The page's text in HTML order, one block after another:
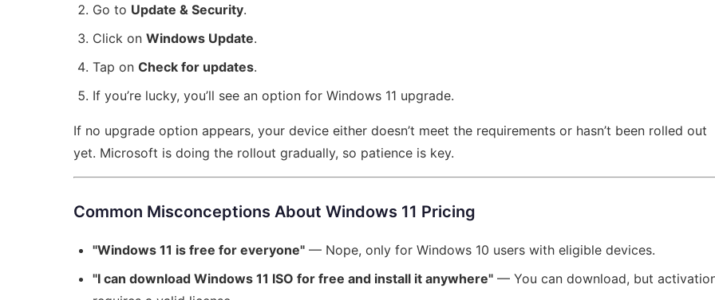
Go to Update & Security.
Click on Windows Update.
Tap on Check for updates.
If you’re lucky, you’ll see an option for Windows 11 upgrade.
If no upgrade option appears, your device either doesn’t meet the requirements or hasn’t been rolled out
yet. Microsoft is doing the rollout gradually, so patience is key.
Common Misconceptions About Windows 11 Pricing
"Windows 11 is free for everyone" — Nope, only for Windows 10 users with eligible devices.
"I can download Windows 11 ISO for free and install it anywhere" — You can download, but